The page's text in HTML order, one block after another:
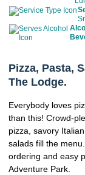
Pizza, Pasta,
The Lodge.
Everybody loves
than this! Crowd-
pizza, savory
salads fill the
ordering and easy
Adventure Park.